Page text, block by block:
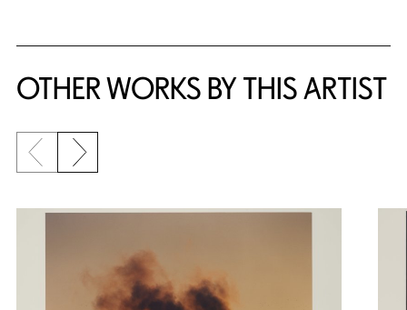
OTHER WORKS BY THIS ARTIST
Previous slide
Next slide